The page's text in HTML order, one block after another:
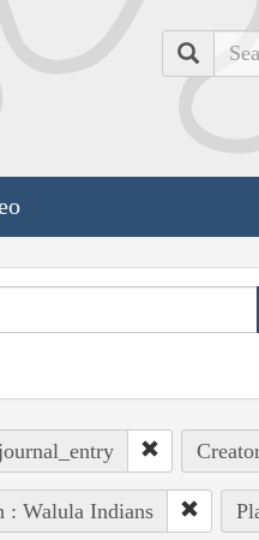
Search
: Walula Indians